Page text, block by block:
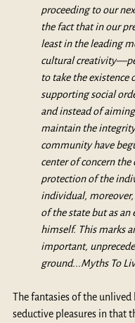
proceeding to our
the fact that in our
least in the leading
cultural
to take the existence
supporting social
and instead of
maintain the
community have
center of concern
protection of the
individual,
of the state but as
himself. This marks
important,
ground...Myths To
The fantasies of the unlived
seductive pleasures in that